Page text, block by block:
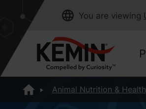
You are viewing
Animal Nutrition & Health